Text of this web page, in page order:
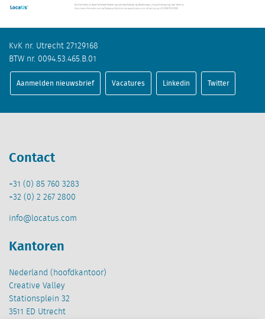
KvK nr. Utrecht 27129168
BTW nr. 0094.53.465.B.01
Aanmelden nieuwsbrief Vacatures Linkedin Twitter
Contact
+31 (0) 85 760 3283
+32 (0) 2 267 2800
info@locatus.com
Kantoren
Nederland (hoofdkantoor)
Creative Valley
Stationsplein 32
3511 ED Utrecht